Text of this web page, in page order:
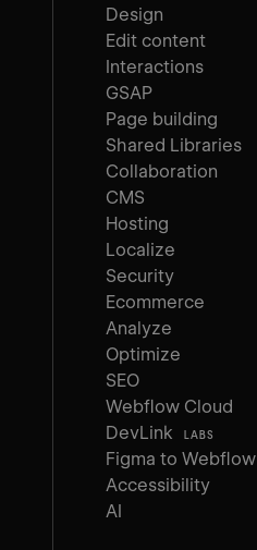
Design
Edit content
Interactions
GSAP
Page building
Shared Libraries
Collaboration
CMS
Hosting
Localize
Security
Ecommerce
Analyze
Optimize
SEO
Webflow Cloud
DevLink
LABS
Figma to Webflow
Accessibility
AI